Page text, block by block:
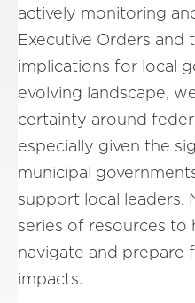
actively monitoring
Executive Orders and
implications for local
evolving landscape,
certainty around
especially given the
municipal
support local leaders,
series of resources to
navigate and prepare
impacts.